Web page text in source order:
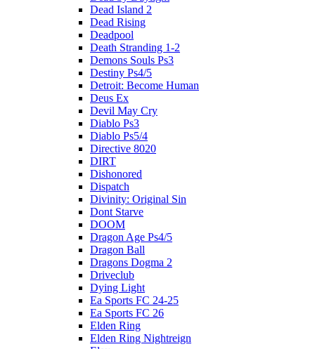
Dead Island 2
Dead Rising
Deadpool
Death Stranding 1-2
Demons Souls Ps3
Destiny Ps4/5
Detroit: Become Human
Deus Ex
Devil May Cry
Diablo Ps3
Diablo Ps5/4
Directive 8020
DIRT
Dishonored
Dispatch
Divinity: Original Sin
Dont Starve
DOOM
Dragon Age Ps4/5
Dragon Ball
Dragons Dogma 2
Driveclub
Dying Light
Ea Sports FC 24-25
Ea Sports FC 26
Elden Ring
Elden Ring Nightreign